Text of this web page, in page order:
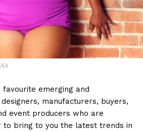
emerging and
manufacturers, buyers,
event producers who are
to bring to you the latest trends in